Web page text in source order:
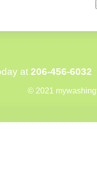
at 206-456-6032
© 2021